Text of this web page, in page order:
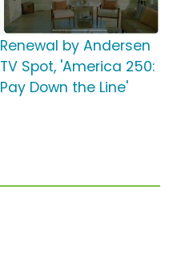
Renewal by Andersen
TV Spot, 'America 250:
Pay Down the Line'